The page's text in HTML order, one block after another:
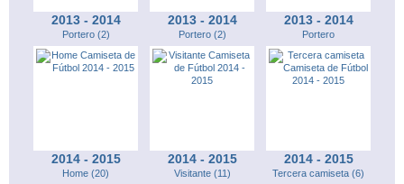
2013 - 2014
Portero (2)
2013 - 2014
Portero (2)
2013 - 2014
Portero
2014 - 2015
Home (20)
2014 - 2015
Visitante (11)
2014 - 2015
Tercera camiseta (6)